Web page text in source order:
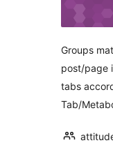
Groups
post/page
tabs
Tab/